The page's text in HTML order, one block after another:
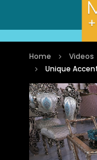
Home Videos
Unique